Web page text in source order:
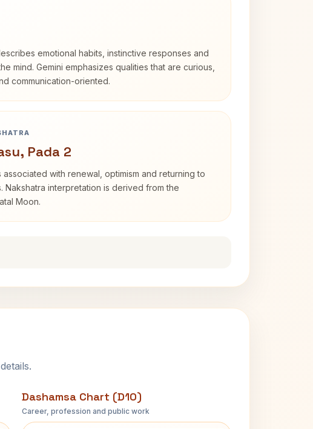
emotional habits, instinctive responses and
mind. Gemini emphasizes qualities that are curious,
communication-oriented.
Pada 2
associated with renewal, optimism and returning to
Nakshatra interpretation is derived from the
Moon.
Dashamsa Chart (D10)
Career, profession and public work
Aretha Franklin D10 Chart